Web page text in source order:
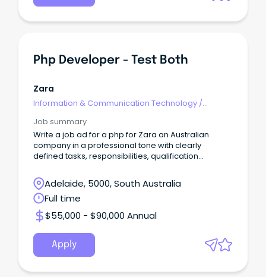
Php Developer - Test Both
Zara
Information & Communication Technology /
Job summary
Write a job ad for a php for Zara an Australian
company in a professional tone with clearly
defined tasks, responsibilities, qualification
Adelaide, 5000, South Australia
Full time
$55,000 - $90,000 Annual
Apply